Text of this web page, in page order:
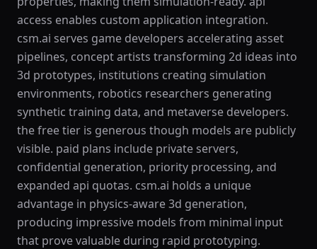
access enables custom application integration.
csm.ai serves game developers accelerating asset
pipelines, concept artists transforming 2d ideas into
3d prototypes, institutions creating simulation
environments, robotics researchers generating
synthetic training data, and metaverse developers.
the free tier is generous though models are publicly
visible. paid plans include private servers,
confidential generation, priority processing, and
expanded api quotas. csm.ai holds a unique
advantage in physics-aware 3d generation,
producing impressive models from minimal input
that prove valuable during rapid prototyping.